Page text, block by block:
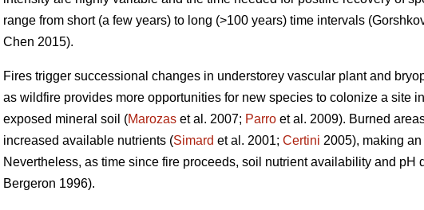
range from short (a few years) to long (>100 years) time intervals (
Chen 2015).
Fires trigger successional changes in understorey vascular plant and
as wildfire provides more opportunities for new species to colonize a site
exposed mineral soil (Marozas et al. 2007; Parro et al. 2009). Burned
increased available nutrients (Simard et al. 2001; Certini 2005), making
Nevertheless, as time since fire proceeds, soil nutrient availability and pH
Bergeron 1996).